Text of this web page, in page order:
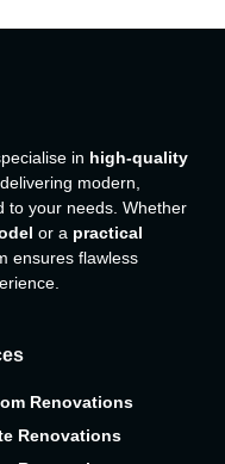
in high-quality
, delivering modern,
to your needs. Whether
or a practical
ensures flawless
Renovations
Renovations